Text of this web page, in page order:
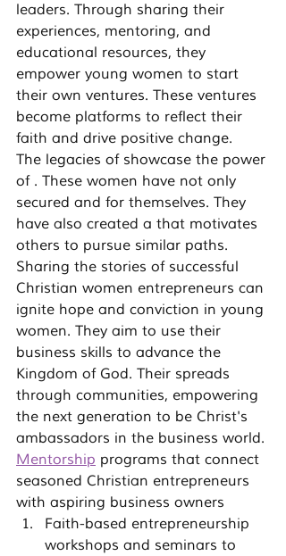
leaders. Through sharing their
experiences, mentoring, and
educational resources, they
empower young women to start
their own ventures. These ventures
become platforms to reflect their
faith and drive positive change.
The legacies of showcase the power
of . These women have not only
secured and for themselves. They
have also created a that motivates
others to pursue similar paths.
Sharing the stories of successful
Christian women entrepreneurs can
ignite hope and conviction in young
women. They aim to use their
business skills to advance the
Kingdom of God. Their spreads
through communities, empowering
the next generation to be Christ's
ambassadors in the business world.
Mentorship programs that connect
seasoned Christian entrepreneurs
with aspiring business owners
Faith-based entrepreneurship
workshops and seminars to